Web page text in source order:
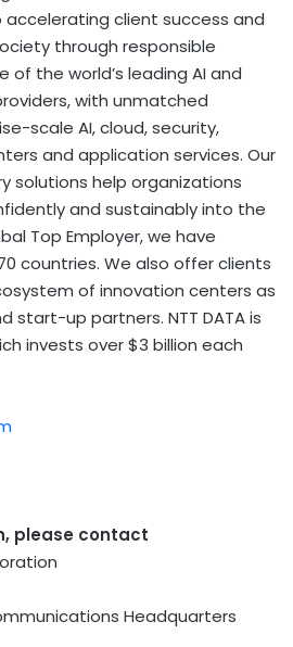
client success and
through responsible
of the world’s leading AI and
with unmatched
scale AI, cloud, security,
and application services. Our
solutions help organizations
and sustainably into the
Top Employer, we have
countries. We also offer clients
of innovation centers as
start-up partners. NTT DATA is
invests over $3 billion each
please contact
Headquarters